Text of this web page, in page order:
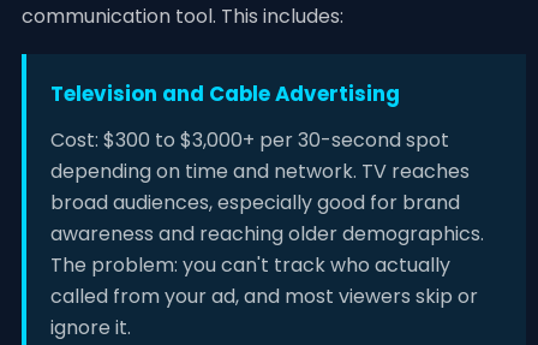
communication tool. This includes:
Television and Cable Advertising
Cost: $300 to $3,000+ per 30-second spot
depending on time and network. TV reaches
broad audiences, especially good for brand
awareness and reaching older demographics.
The problem: you can't track who actually
called from your ad, and most viewers skip or
ignore it.